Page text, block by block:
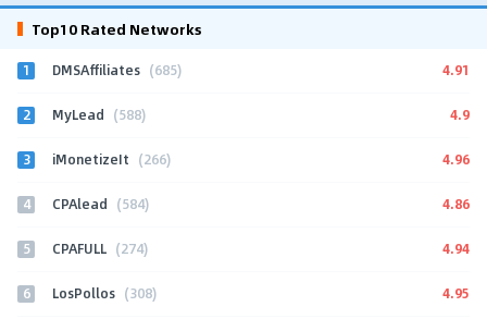
Top10 Rated Networks
1 DMSAffiliates (685) 4.91
2 MyLead (588) 4.9
3 iMonetizeIt (266) 4.96
4 CPAlead (584) 4.86
5 CPAFULL (274) 4.94
6 LosPollos (308) 4.95